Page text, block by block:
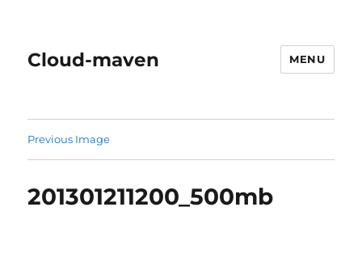
Cloud-maven MENU
Previous Image
201301211200_500mb